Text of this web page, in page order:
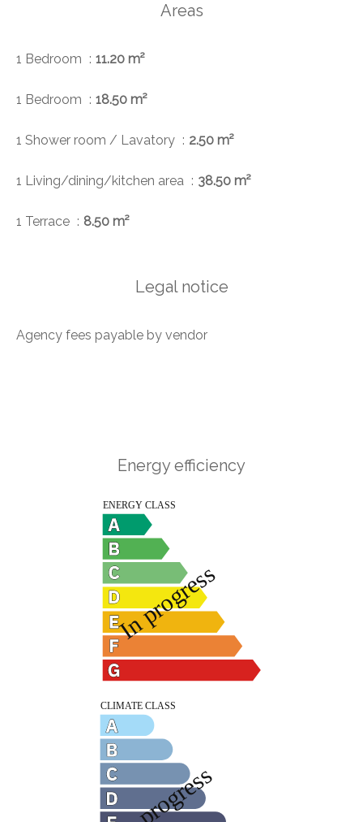
Areas
1 Bedroom 11.20 m²
1 Bedroom 18.50 m²
1 Shower room / Lavatory 2.50 m²
1 Living/dining/kitchen area 38.50 m²
1 Terrace 8.50 m²
Legal notice
Agency fees payable by vendor
Energy efficiency